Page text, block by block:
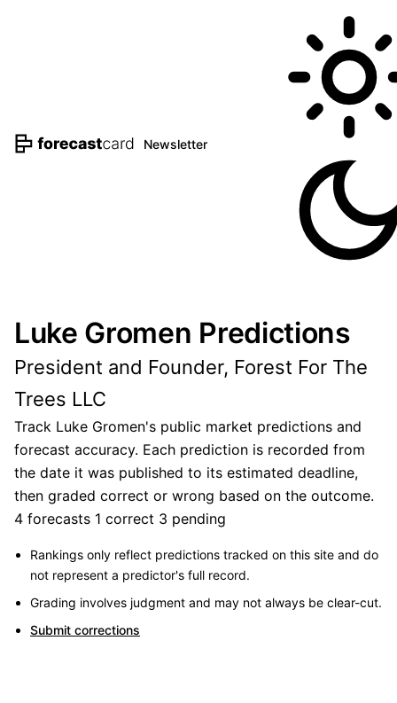
Newsletter
Luke Gromen Predictions
President and Founder, Forest For The
Trees LLC
Track Luke Gromen's public market predictions and
forecast accuracy. Each prediction is recorded from
the date it was published to its estimated deadline,
then graded correct or wrong based on the outcome.
4 forecasts 1 correct 3 pending
Rankings only reflect predictions tracked on this site and do
not represent a predictor's full record.
Grading involves judgment and may not always be clear-cut.
Submit corrections